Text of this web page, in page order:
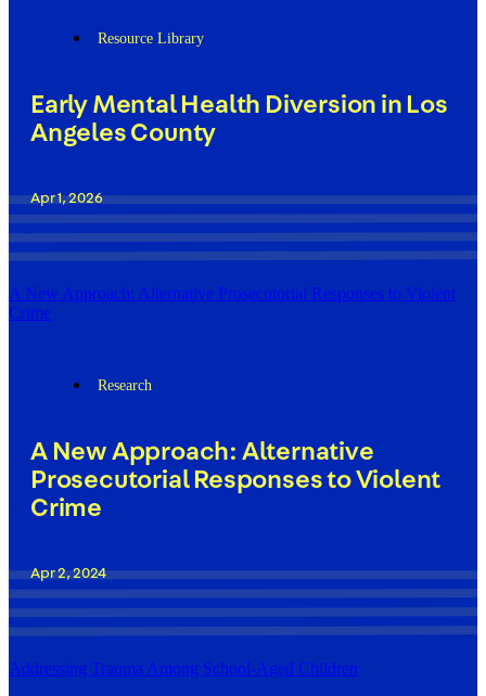
Resource Library
Early Mental Health Diversion in Los
Angeles County
Apr 1, 2026
A New Approach: Alternative Prosecutorial Responses to Violent
Crime
Research
A New Approach: Alternative
Prosecutorial Responses to Violent
Crime
Apr 2, 2024
Addressing Trauma Among School-Aged Children